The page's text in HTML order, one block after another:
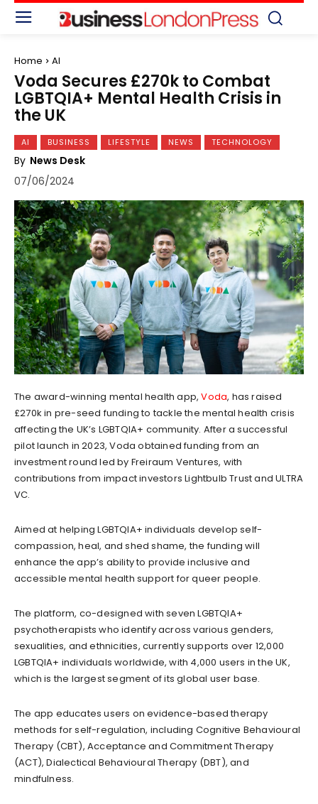
Home AI
Voda Secures £270k to Combat
LGBTQIA+ Mental Health Crisis in
the UK
AI BUSINESS LIFESTYLE NEWS TECHNOLOGY
By News Desk
07/06/2024
The award-winning mental health app,Voda, has raised
£270k in pre-seed funding to tackle the mental health crisis
affecting the UK’s LGBTQIA+ community. After a successful
pilot launch in 2023, Voda obtained funding from an
investment round led by Freiraum Ventures, with
contributions from impact investors Lightbulb Trust and ULTRA
VC.
Aimed at helping LGBTQIA+ individuals develop self-
compassion, heal, and shed shame, the funding will
enhance the app’s ability to provide inclusive and
accessible mental health support for queer people.
The platform, co-designed with seven LGBTQIA+
psychotherapists who identify across various genders,
sexualities, and ethnicities, currently supports over 12,000
LGBTQIA+ individuals worldwide, with 4,000 users in the UK,
which is the largest segment of its global user base.
The app educates users on evidence-based therapy
methods for self-regulation, including Cognitive Behavioural
Therapy (CBT), Acceptance and Commitment Therapy
(ACT), Dialectical Behavioural Therapy (DBT), and
mindfulness.